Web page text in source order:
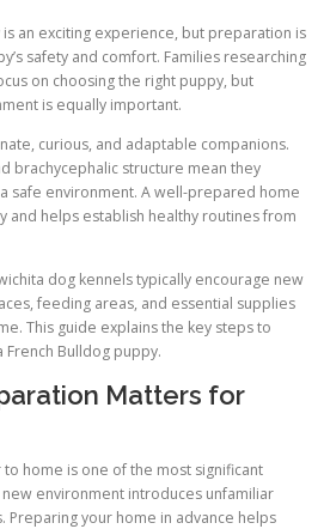
an exciting experience, but preparation is
safety and comfort. Families researching
on choosing the right puppy, but
is equally important.
curious, and adaptable companions.
brachycephalic structure mean they
safe environment. A well-prepared home
and helps establish healthy routines from
dog kennels typically encourage new
feeding areas, and essential supplies
This guide explains the key steps to
Bulldog puppy.
Matters for
home is one of the most significant
new environment introduces unfamiliar
Preparing your home in advance helps